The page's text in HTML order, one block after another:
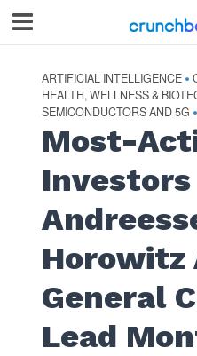
ARTIFICIAL INTELLIGENCE •
HEALTH, WELLNESS &
SEMICONDUCTORS AND 5G •
Most-
Investors
Horowitz
General
Lead